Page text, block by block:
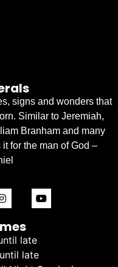
signs and wonders that
Similar to Jeremiah,
Branham and many
for the man of God –
late
late